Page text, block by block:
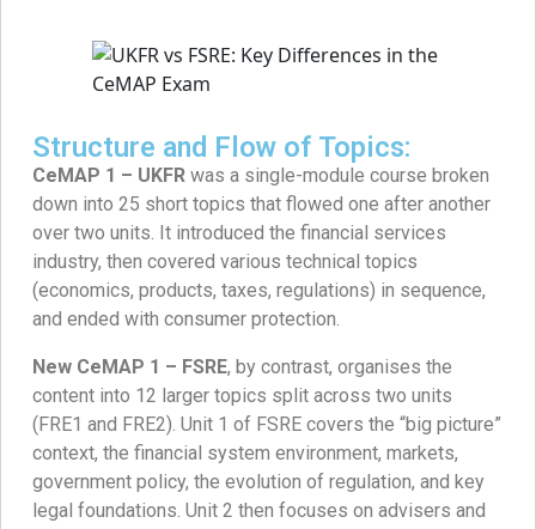
Structure and Flow of Topics:
CeMAP 1 – UKFR was a single-module course broken
down into 25 short topics that flowed one after another
over two units. It introduced the financial services
industry, then covered various technical topics
(economics, products, taxes, regulations) in sequence,
and ended with consumer protection.
New CeMAP 1 – FSRE, by contrast, organises the
content into 12 larger topics split across two units
(FRE1 and FRE2). Unit 1 of FSRE covers the “big picture”
context, the financial system environment, markets,
government policy, the evolution of regulation, and key
legal foundations. Unit 2 then focuses on advisers and